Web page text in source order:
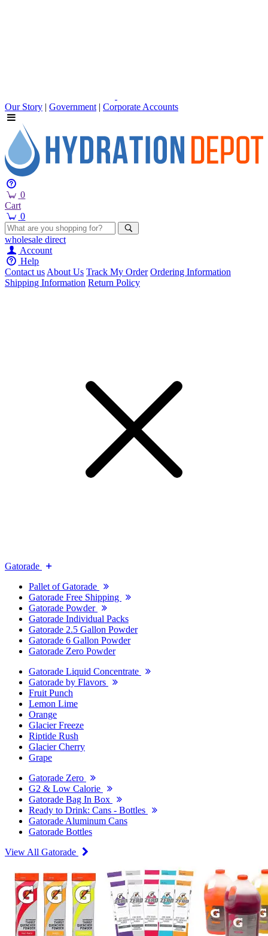
Our Story | Government | Corporate Accounts
0
Cart
0
wholesale direct
Account
Help
Contact usAbout Us Track My Order Ordering Information
Shipping Information Return Policy
Gatorade
Pallet of Gatorade
Gatorade Free Shipping
Gatorade Powder
Gatorade Individual Packs
Gatorade 2.5 Gallon Powder
Gatorade 6 Gallon Powder
Gatorade Zero Powder
Gatorade Liquid Concentrate
Gatorade by Flavors
Fruit Punch
Lemon Lime
Orange
Glacier Freeze
Riptide Rush
Glacier Cherry
Grape
Gatorade Zero
G2 & Low Calorie
Gatorade Bag In Box
Ready to Drink: Cans - Bottles
Gatorade Aluminum Cans
Gatorade Bottles
View All Gatorade